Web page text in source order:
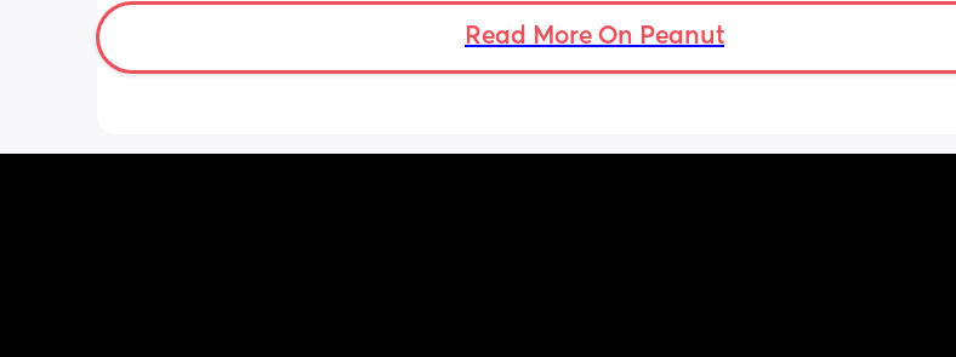
overwhelming though. I don’t want to take
milk away from my baby by pumping if he Read More On Peanut